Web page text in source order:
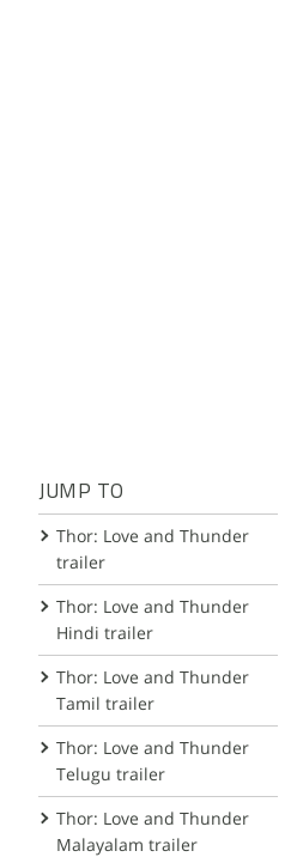
JUMP TO
Thor: Love and Thunder
trailer
Thor: Love and Thunder
Hindi trailer
Thor: Love and Thunder
Tamil trailer
Thor: Love and Thunder
Telugu trailer
Thor: Love and Thunder
Malayalam trailer